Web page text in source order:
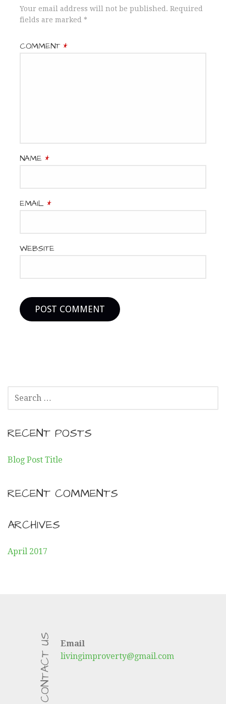
Your email address will not be published. Required
fields are marked *
COMMENT *
NAME *
EMAIL *
WEBSITE
SEARCH
FOR:
RECENT POSTS
Blog Post Title
RECENT COMMENTS
ARCHIVES
April 2017
CONTACT US
Email
livingimproverty@gmail.com